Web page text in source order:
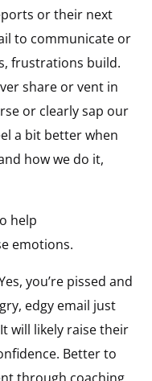
or their next
to communicate or
frustrations build.
share or vent in
or clearly sap our
a bit better when
how we do it,
help
emotions.
you’re pissed and
edgy email just
will likely raise their
Better to